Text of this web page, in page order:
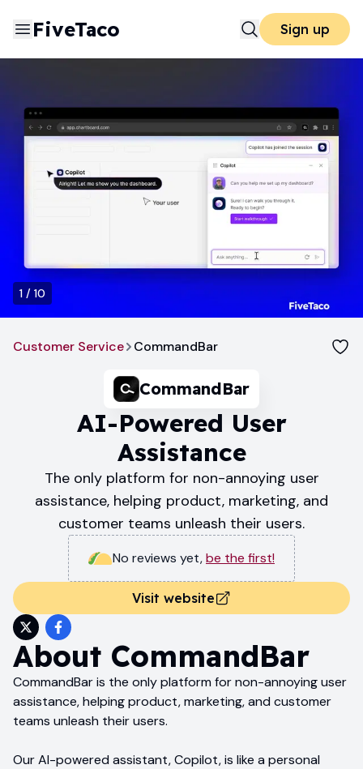
FiveTaco Sign up
1 / 10
Customer Service CommandBar
CommandBar
AI-Powered User
Assistance
The only platform for non-annoying user
assistance, helping product, marketing, and
customer teams unleash their users.
No reviews yet,be the first!
Visit website
About CommandBar
CommandBar is the only platform for non-annoying user
assistance, helping product, marketing, and customer
teams unleash their users.
Our AI-powered assistant, Copilot, is like a personal